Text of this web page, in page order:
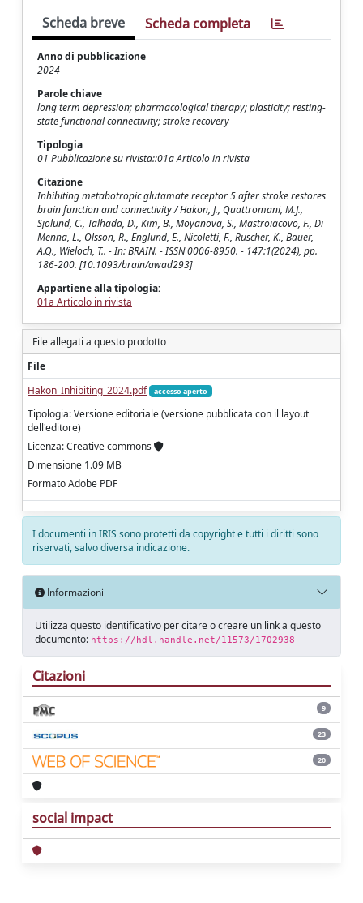
Scheda breve Scheda completa
Anno di pubblicazione
2024
Parole chiave
long term depression; pharmacological therapy; plasticity; resting-
state functional connectivity; stroke recovery
Tipologia
01 Pubblicazione su rivista::01a Articolo in rivista
Citazione
Inhibiting metabotropic glutamate receptor 5 after stroke restores
brain function and connectivity / Hakon, J., Quattromani, M.J.,
Sjölund, C., Talhada, D., Kim, B., Moyanova, S., Mastroiacovo, F., Di
Menna, L., Olsson, R., Englund, E., Nicoletti, F., Ruscher, K., Bauer,
A.Q., Wieloch, T.. - In: BRAIN. - ISSN 0006-8950. - 147:1(2024), pp.
186-200. [10.1093/brain/awad293]
Appartiene alla tipologia:
01a Articolo in rivista
File allegati a questo prodotto
File
Hakon_Inhibiting_2024.pdf
accesso aperto
Tipologia: Versione editoriale (versione pubblicata con il layout
dell'editore)
Licenza: Creative commons
Dimensione 1.09 MB
Formato Adobe PDF
I documenti in IRIS sono protetti da copyright e tutti i diritti sono
riservati, salvo diversa indicazione.
Informazioni
Utilizza questo identificativo per citare o creare un link a questo
documento: https://hdl.handle.net/11573/1702938
Citazioni
9
23
20
social impact